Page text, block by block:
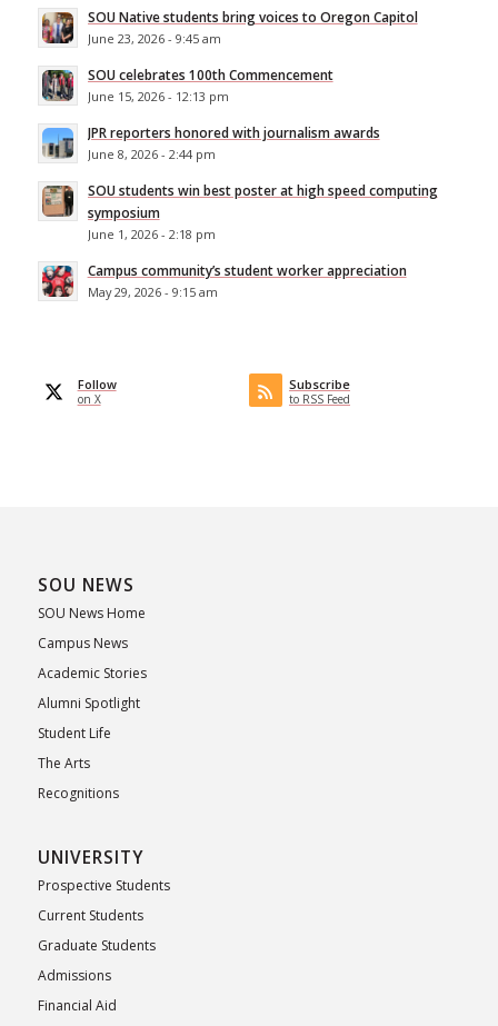
SOU Native students bring voices to Oregon Capitol
June 23, 2026 - 9:45 am
SOU celebrates 100th Commencement
June 15, 2026 - 12:13 pm
JPR reporters honored with journalism awards
June 8, 2026 - 2:44 pm
SOU students win best poster at high speed computing
symposium
June 1, 2026 - 2:18 pm
Campus community’s student worker appreciation
May 29, 2026 - 9:15 am
Follow
on X
Subscribe
to RSS Feed
SOU NEWS
SOU News Home
Campus News
Academic Stories
Alumni Spotlight
Student Life
The Arts
Recognitions
UNIVERSITY
Prospective Students
Current Students
Graduate Students
Admissions
Financial Aid